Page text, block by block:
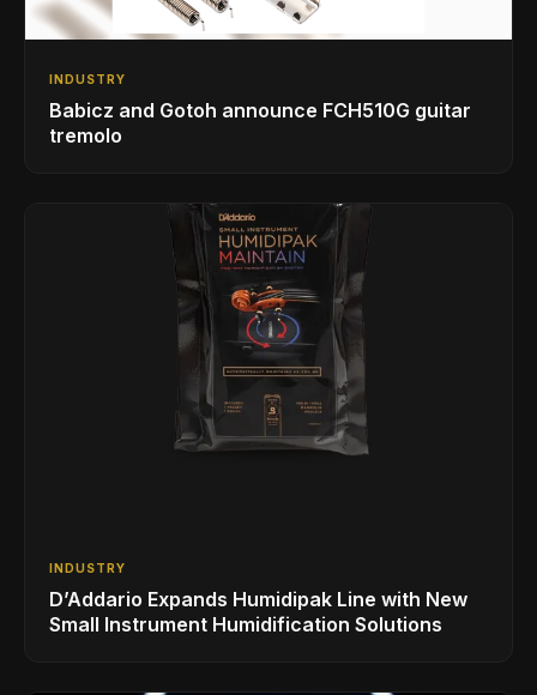
INDUSTRY
Babicz and Gotoh announce FCH510G guitar
tremolo
INDUSTRY
D’Addario Expands Humidipak Line with New
Small Instrument Humidification Solutions